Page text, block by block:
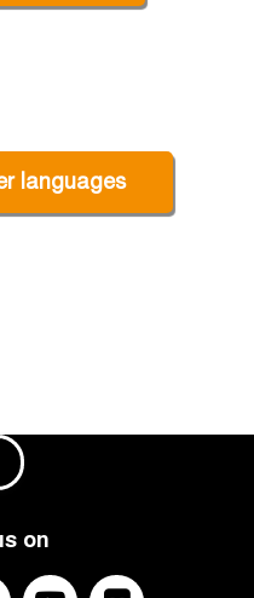
languages
on